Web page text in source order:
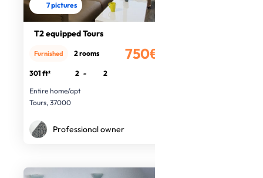
7 pictures
T2 equipped Tours
750€
Furnished 2 rooms
301 ft² 2 -
2
Entire home/apt
Tours, 37000
Professional owner